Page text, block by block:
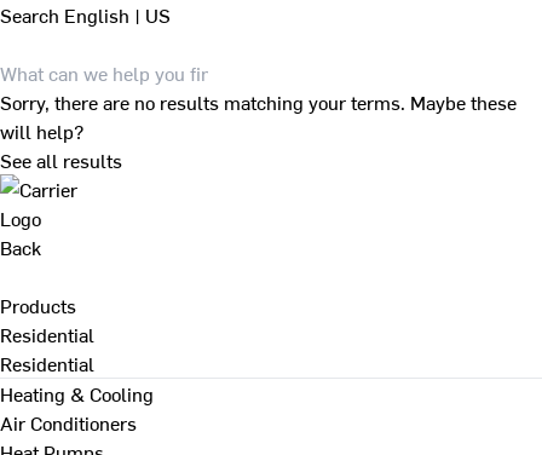
Search English | US
Sorry, there are no results matching your terms. Maybe these
will help?
See all results
Back
Products
Residential
Residential
Heating & Cooling
Air Conditioners